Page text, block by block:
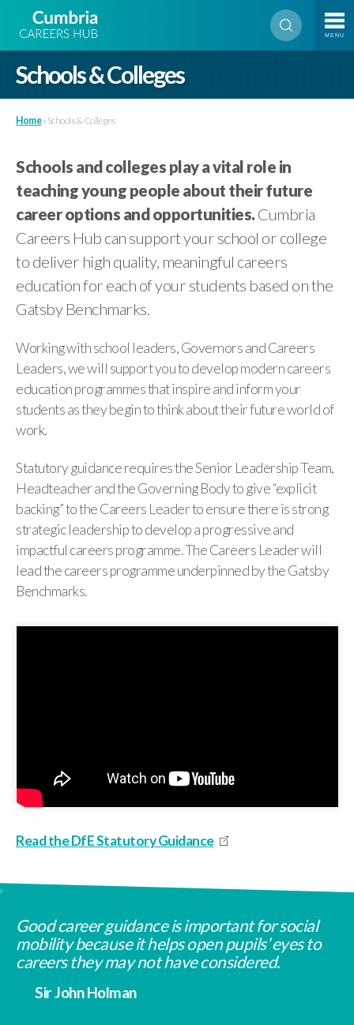
MENU
Schools & Colleges
Home» Schools & Colleges
Schools and colleges play a vital role in
teaching young people about their future
career options and opportunities.Cumbria
Careers Hub can support your school or college
to deliver high quality, meaningful careers
education for each of your students based on the
Gatsby Benchmarks.
Working with school leaders, Governors and Careers
Leaders, we will support you to develop modern careers
education programmes that inspire and inform your
students as they begin to think about their future world of
work.
Statutory guidance requires the Senior Leadership Team,
Headteacher and the Governing Body to give “explicit
backing” to the Careers Leader to ensure there is strong
strategic leadership to develop a progressive and
impactful careers programme. The Careers Leader will
lead the careers programme underpinned by the Gatsby
Benchmarks.
Read the DfE Statutory Guidance
Good career guidance is important for social
mobility because it helps open pupils’ eyes to
careers they may not have considered.
Sir John Holman